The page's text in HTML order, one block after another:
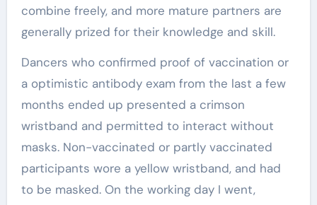
combine freely, and more mature partners are
generally prized for their knowledge and skill.
Dancers who confirmed proof of vaccination or
a optimistic antibody exam from the last a few
months ended up presented a crimson
wristband and permitted to interact without
masks. Non-vaccinated or partly vaccinated
participants wore a yellow wristband, and had
to be masked. On the working day I went,